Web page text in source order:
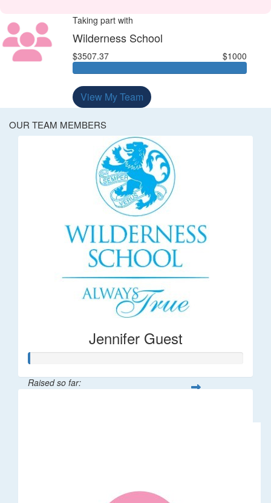
Taking part with
Wilderness School
$3507.37 $1000
View My Team
OUR TEAM MEMBERS
Jennifer Guest
Raised so far: